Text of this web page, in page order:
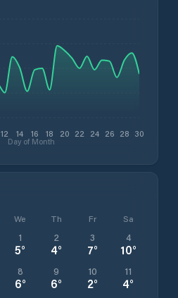
12 14 16 18 20 22 24 26 28 30
Day of Month
We Th Fr Sa
1
5°
2
4°
3
7°
4
10°
8
6°
9
6°
10
2°
11
4°